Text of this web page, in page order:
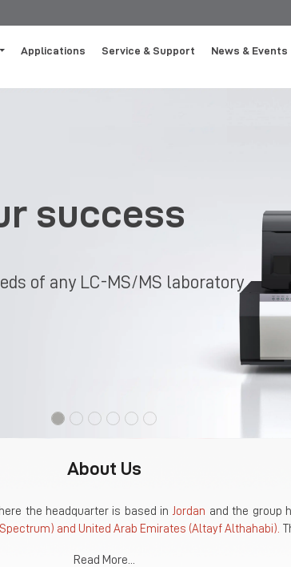
Applications Service & Support News & Events
success
of any LC-MS/MS laboratory
About Us
the headquarter is based in Jordan and the group
and United Arab Emirates (Altayf Althahabi).
Read More...